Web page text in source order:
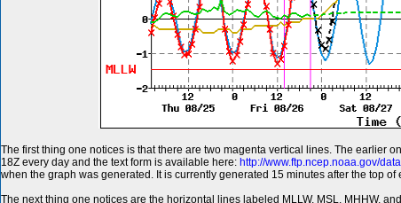
The first thing one notices is that there are two magenta vertical lines. The earlier
18Z every day and the text form is available here: http://www.ftp.ncep.noaa.gov/
when the graph was generated. It is currently generated 15 minutes after the top
The next thing one notices are the horizontal lines labeled MLLW, MSL, MHHW,